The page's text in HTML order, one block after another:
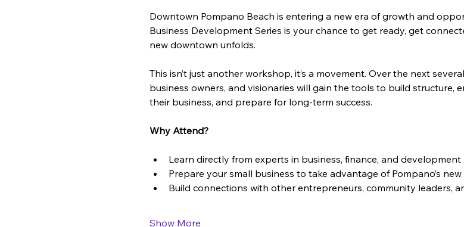
Downtown Pompano Beach is entering a new era of growth and
Business Development Series is your chance to get ready, get
new downtown unfolds.
This isn’t just another workshop, it’s a movement. Over the next
business owners, and visionaries will gain the tools to build structure,
their business, and prepare for long-term success.
Why Attend?
Learn directly from experts in business, finance, and development
Prepare your small business to take advantage of Pompano’s
Build connections with other entrepreneurs, community leaders,
Show More